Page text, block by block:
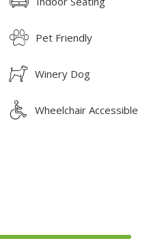
Pet Friendly
Winery Dog
Wheelchair Accessible